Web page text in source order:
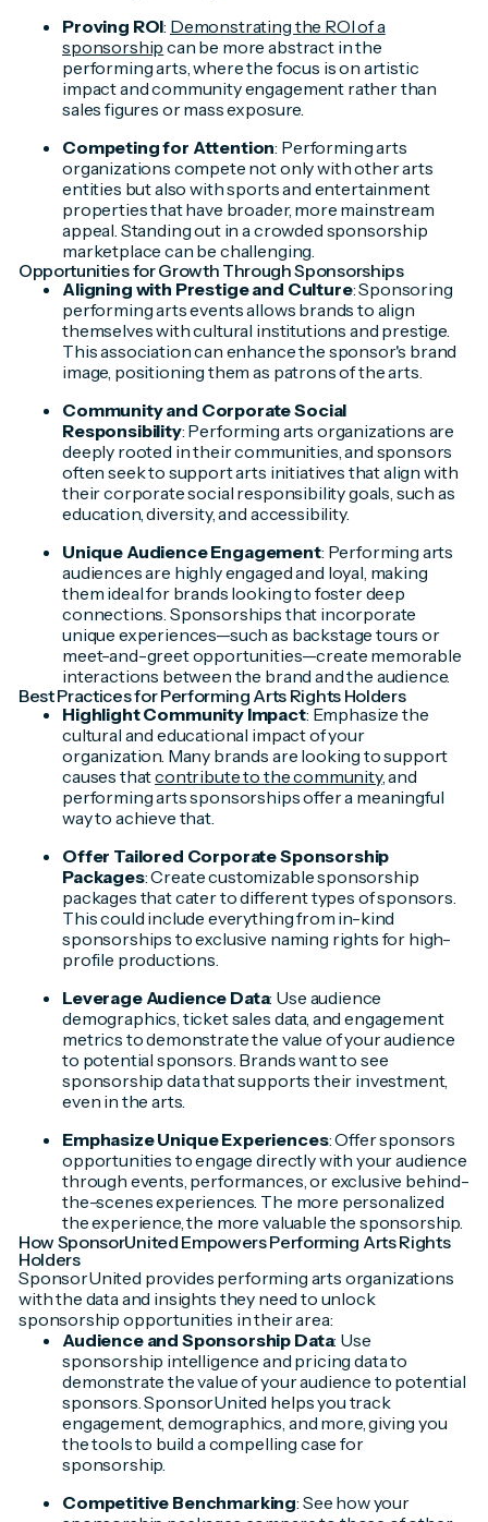
Proving ROI: Demonstrating the ROI of a
sponsorship can be more abstract in the
performing arts, where the focus is on artistic
impact and community engagement rather than
sales figures or mass exposure.
Competing for Attention: Performing arts
organizations compete not only with other arts
entities but also with sports and entertainment
properties that have broader, more mainstream
appeal. Standing out in a crowded sponsorship
marketplace can be challenging.
Opportunities for Growth Through Sponsorships
Aligning with Prestige and Culture: Sponsoring
performing arts events allows brands to align
themselves with cultural institutions and prestige.
This association can enhance the sponsor's brand
image, positioning them as patrons of the arts.
Community and Corporate Social
Responsibility: Performing arts organizations are
deeply rooted in their communities, and sponsors
often seek to support arts initiatives that align with
their corporate social responsibility goals, such as
education, diversity, and accessibility.
Unique Audience Engagement: Performing arts
audiences are highly engaged and loyal, making
them ideal for brands looking to foster deep
connections. Sponsorships that incorporate
unique experiences—such as backstage tours or
meet-and-greet opportunities—create memorable
interactions between the brand and the audience.
Best Practices for Performing Arts Rights Holders
Highlight Community Impact: Emphasize the
cultural and educational impact of your
organization. Many brands are looking to support
causes thatcontribute to the community, and
performing arts sponsorships offer a meaningful
way to achieve that.
Offer Tailored Corporate Sponsorship
Packages: Create customizable sponsorship
packages that cater to different types of sponsors.
This could include everything from in-kind
sponsorships to exclusive naming rights for high-
profile productions.
Leverage Audience Data: Use audience
demographics, ticket sales data, and engagement
metrics to demonstrate the value of your audience
to potential sponsors. Brands want to see
sponsorship data that supports their investment,
even in the arts.
Emphasize Unique Experiences: Offer sponsors
opportunities to engage directly with your audience
through events, performances, or exclusive behind-
the-scenes experiences. The more personalized
the experience, the more valuable the sponsorship.
How SponsorUnited Empowers Performing Arts Rights
Holders
SponsorUnited provides performing arts organizations
with the data and insights they need to unlock
sponsorship opportunities in their area:
Audience and Sponsorship Data: Use
sponsorship intelligence and pricing data to
demonstrate the value of your audience to potential
sponsors. SponsorUnited helps you track
engagement, demographics, and more, giving you
the tools to build a compelling case for
sponsorship.
Competitive Benchmarking: See how your